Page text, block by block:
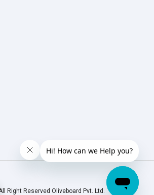
Right Reserved Oliveboard Pvt. Ltd.